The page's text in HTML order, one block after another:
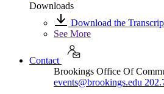
Downloads
Download the
See More
Contact
Brookings Office Of
events@brookings.edu